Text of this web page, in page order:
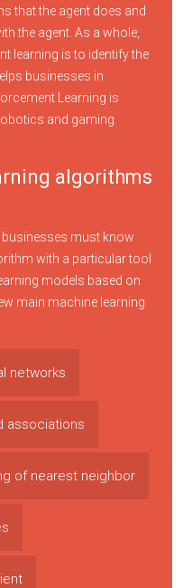
that the agent does and
the agent. As a whole,
learning is to identify the
businesses in
Learning is
and gaming.
algorithms
must know
with a particular tool
models based on
main machine learning
networks
associations
of nearest neighbor